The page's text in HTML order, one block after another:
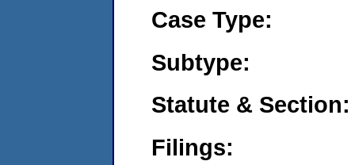
Case Type:
Subtype:
Statute & Section:
Filings: